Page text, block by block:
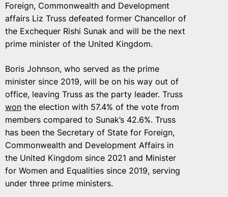
Foreign, Commonwealth and Development
affairs Liz Truss defeated former Chancellor of
the Exchequer Rishi Sunak and will be the next
prime minister of the United Kingdom.
Boris Johnson, who served as the prime
minister since 2019, will be on his way out of
office, leaving Truss as the party leader. Truss
won the election with 57.4% of the vote from
members compared to Sunak’s 42.6%. Truss
has been the Secretary of State for Foreign,
Commonwealth and Development Affairs in
the United Kingdom since 2021 and Minister
for Women and Equalities since 2019, serving
under three prime ministers.